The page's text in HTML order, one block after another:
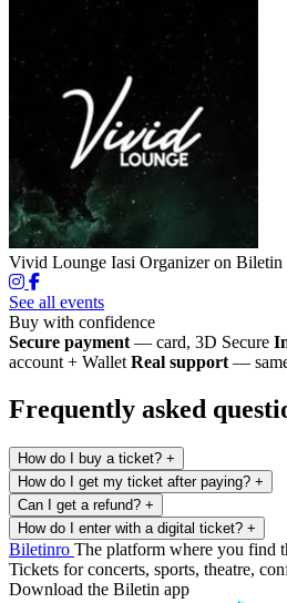
Vivid Lounge Iasi Organizer on Biletin
See all events
Buy with confidence
Secure payment — card, 3D Secure
account + Wallet Real support —
Frequently asked
How do I buy a ticket? +
How do I get my ticket after paying? +
Can I get a refund? +
How do I enter with a digital ticket? +
Biletinro The platform where you find
Tickets for concerts, sports, theatre,
Download the Biletin app